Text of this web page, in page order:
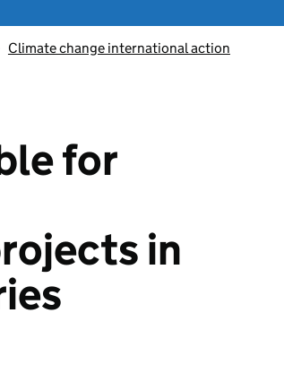
Climate change international action
for
in